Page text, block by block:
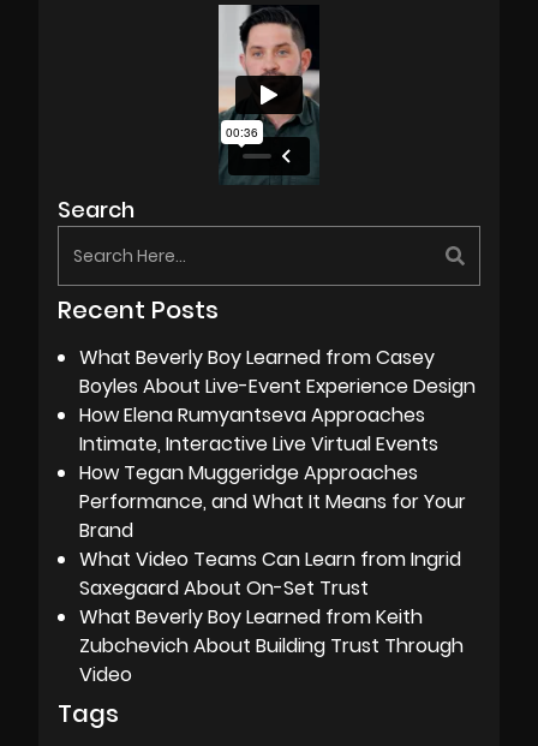
Search
Recent Posts
What Beverly Boy Learned from Casey
Boyles About Live-Event Experience Design
How Elena Rumyantseva Approaches
Intimate, Interactive Live Virtual Events
How Tegan Muggeridge Approaches
Performance, and What It Means for Your
Brand
What Video Teams Can Learn from Ingrid
Saxegaard About On-Set Trust
What Beverly Boy Learned from Keith
Zubchevich About Building Trust Through
Video
Tags